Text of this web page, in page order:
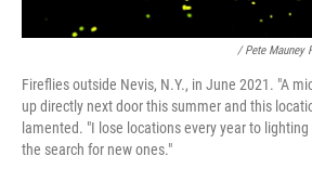
/ Pete Mauney
Fireflies outside Nevis, N.Y., in June 2021. "A
up directly next door this summer and this
lamented. "I lose locations every year to
the search for new ones."